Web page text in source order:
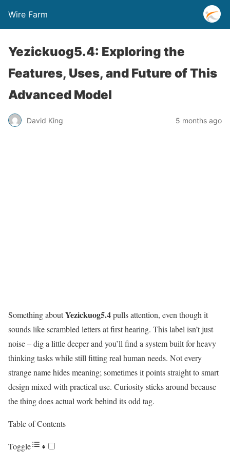
Wire Farm
Yezickuog5.4: Exploring the
Features, Uses, and Future of This
Advanced Model
David King 5 months ago
Something aboutYezickuog5.4pulls attention, even though it
sounds like scrambled letters at first hearing. This label isn’t just
noise – dig a little deeper and you’ll find a system built for heavy
thinking tasks while still fitting real human needs. Not every
strange name hides meaning; sometimes it points straight to smart
design mixed with practical use. Curiosity sticks around because
the thing does actual work behind its odd tag.
Table of Contents
Toggle